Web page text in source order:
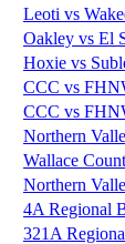
Leoti vs
Oakley vs El
Hoxie vs
CCC vs
CCC vs
Northern
Wallace
Northern
4A Regional
321A